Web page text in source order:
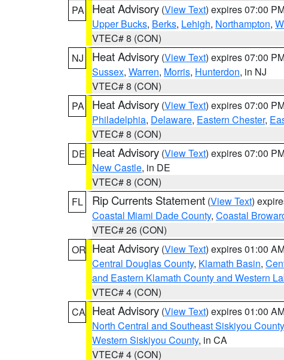
PA
Heat Advisory (View Text) expires 07:00
Upper Bucks, Berks, Lehigh, Northampton,
VTEC# 8 (CON)
NJ
Heat Advisory (View Text) expires 07:00
Sussex, Warren, Morris, Hunterdon, in NJ
VTEC# 8 (CON)
PA
Heat Advisory (View Text) expires 07:00
Philadelphia, Delaware, Eastern Chester,
VTEC# 8 (CON)
DE Heat Advisory (View Text) expires 07:00
New Castle, in DE
VTEC# 8 (CON)
FL
Rip Currents Statement (View Text)
Coastal Miami Dade County, Coastal
VTEC# 26 (CON)
OR Heat Advisory (View Text) expires 01:00
Central Douglas County, Klamath Basin,
and Eastern Klamath County and Western
VTEC# 4 (CON)
CA Heat Advisory (View Text) expires 01:00
North Central and Southeast Siskiyou County
Western Siskiyou County, in CA
VTEC# 4 (CON)